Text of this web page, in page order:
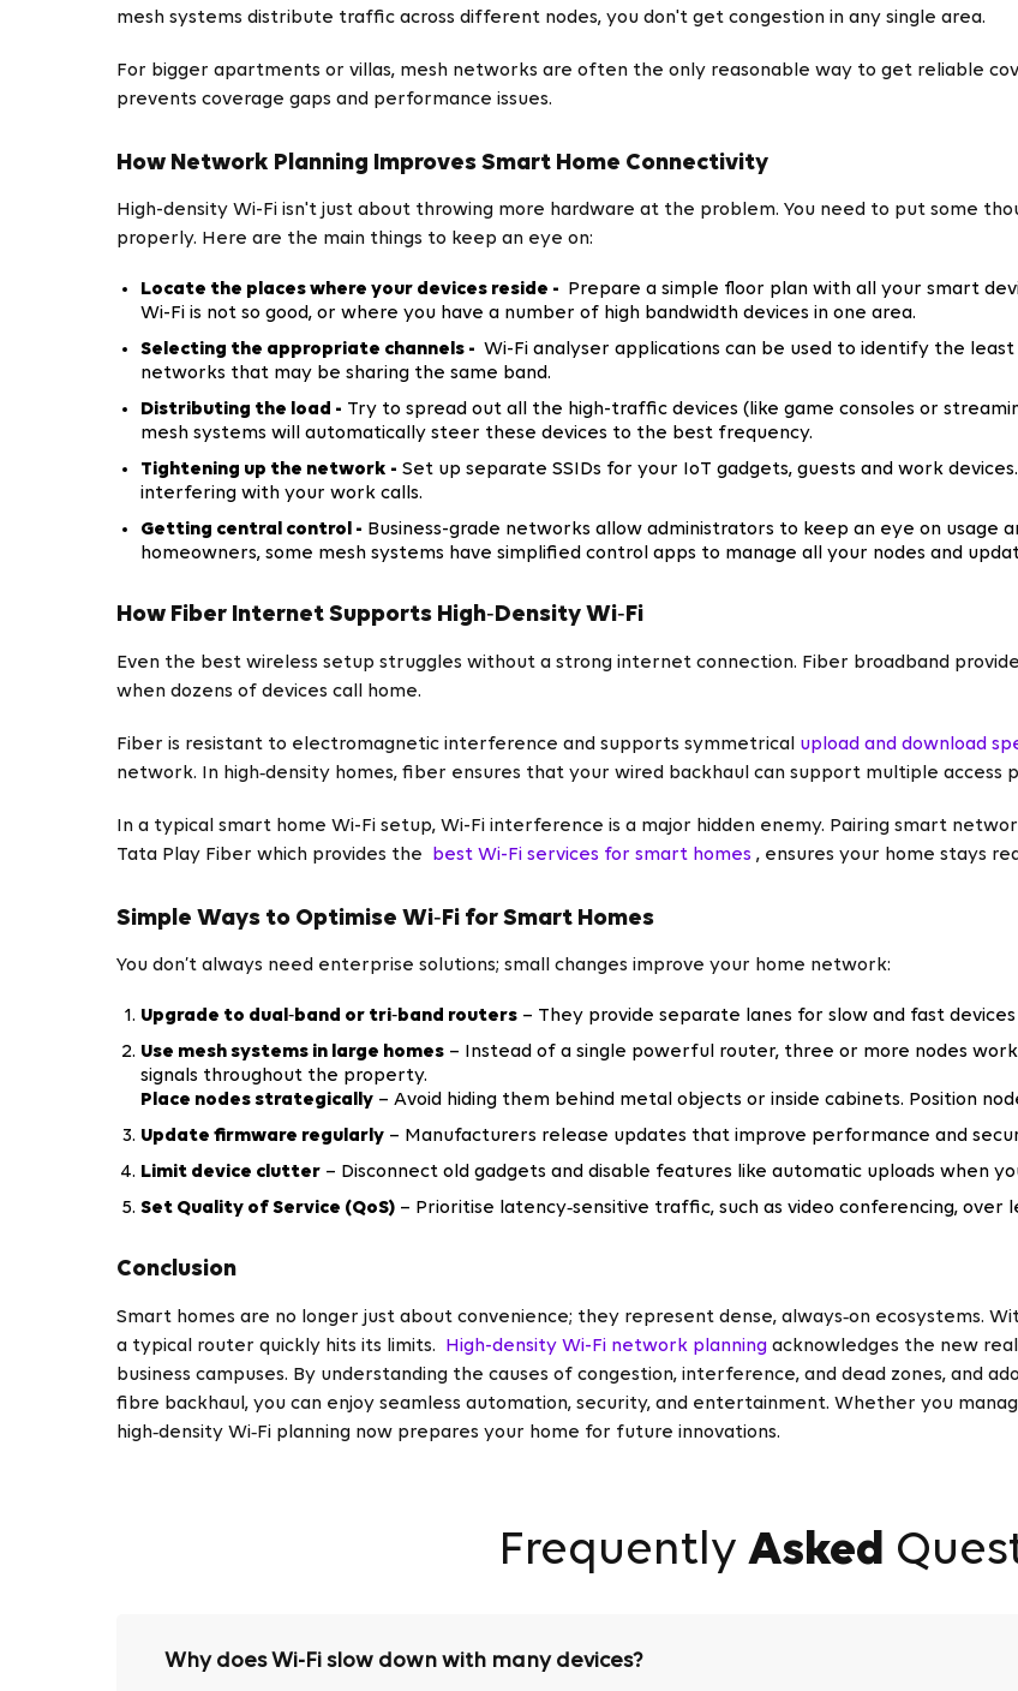
mesh systems distribute traffic across different nodes, you don't get congestion in any single area.
For bigger apartments or villas, mesh networks are often the only reasonable way to get reliable
prevents coverage gaps and performance issues.
How Network Planning Improves Smart Home Connectivity
High-density Wi-Fi isn't just about throwing more hardware at the problem. You need to put some
properly. Here are the main things to keep an eye on:
Locate the places where your devices reside -
Prepare a simple floor plan with all your smart
Wi-Fi is not so good, or where you have a number of high bandwidth devices in one area.
Selecting the appropriate channels - Wi-Fi analyser applications can be used to identify the
networks that may be sharing the same band.
Distributing the load - Try to spread out all the high-traffic devices (like game consoles or
mesh systems will automatically steer these devices to the best frequency.
Tightening up the network - Set up separate SSIDs for your IoT gadgets, guests and work
interfering with your work calls.
Getting central control - Business-grade networks allow administrators to keep an eye on usage
homeowners, some mesh systems have simplified control apps to manage all your nodes and
How Fiber Internet Supports High‑Density Wi‑Fi
Even the best wireless setup struggles without a strong internet connection. Fiber broadband
when dozens of devices call home.
Fiber is resistant to electromagnetic interference and supports symmetrical upload and download
network. In high‑density homes, fiber ensures that your wired backhaul can support multiple access
In a typical smart home Wi-Fi setup, Wi-Fi interference is a major hidden enemy. Pairing smart
Tata Play Fiber which provides the
best Wi-Fi services for smart homes , ensures your home stays
Simple Ways to Optimise Wi‑Fi for Smart Homes
You don’t always need enterprise solutions; small changes improve your home network:
Upgrade to dual‑band or tri‑band routers – They provide separate lanes for slow and fast
Use mesh systems in large homes – Instead of a single powerful router, three or more nodes
signals throughout the property.
Place nodes strategically – Avoid hiding them behind metal objects or inside cabinets. Position
Update firmware regularly – Manufacturers release updates that improve performance and
Limit device clutter – Disconnect old gadgets and disable features like automatic uploads when
Set Quality of Service (QoS) – Prioritise latency‑sensitive traffic, such as video conferencing, over
Conclusion
Smart homes are no longer just about convenience; they represent dense, always‑on ecosystems.
a typical router quickly hits its limits.
High-density Wi-Fi network planning acknowledges the new
business campuses. By understanding the causes of congestion, interference, and dead zones, and
fibre backhaul, you can enjoy seamless automation, security, and entertainment. Whether you
high‑density Wi‑Fi planning now prepares your home for future innovations.
Frequently Asked
Why does Wi-Fi slow down with many devices?